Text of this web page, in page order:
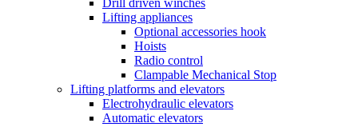
Lifting appliances
Optional accessories hook
Hoists
Radio control
Clampable Mechanical Stop
Lifting platforms and elevators
Electrohydraulic elevators
Automatic elevators